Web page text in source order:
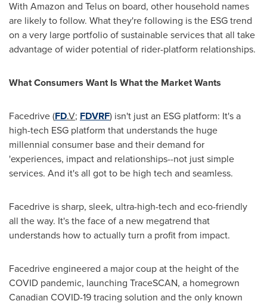
With Amazon and Telus on board, other household names
are likely to follow. What they're following is the ESG trend
on a very large portfolio of sustainable services that all take
advantage of wider potential of rider-platform relationships.
What Consumers Want Is What the Market Wants
Facedrive (FD.V; FDVRF) isn't just an ESG platform: It's a
high-tech ESG platform that understands the huge
millennial consumer base and their demand for
'experiences, impact and relationships--not just simple
services. And it's all got to be high tech and seamless.
Facedrive is sharp, sleek, ultra-high-tech and eco-friendly
all the way. It's the face of a new megatrend that
understands how to actually turn a profit from impact.
Facedrive engineered a major coup at the height of the
COVID pandemic, launching TraceSCAN, a homegrown
Canadian COVID-19 tracing solution and the only known